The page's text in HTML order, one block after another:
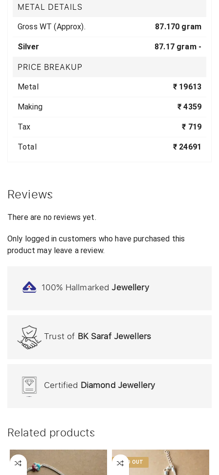
METAL DETAILS
Gross WT (Approx). 87.170 gram
Silver 87.17 gram -
PRICE BREAKUP
Metal ₹ 19613
Making ₹ 4359
Tax ₹ 719
Total ₹ 24691
Reviews
There are no reviews yet.
Only logged in customers who have purchased this
product may leave a review.
100% HallmarkedJewellery
Trust of BK Saraf Jewellers
Certified Diamond Jewellery
Related products
SOLD OUT